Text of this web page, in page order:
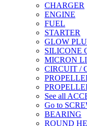
CHARGER
ENGINE
FUEL
STARTER
GLOW
SILICONE
MICRON
CIRCUIT /
See all
Go to
BEARING
ROUND